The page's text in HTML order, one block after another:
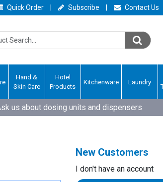
Quick Order Subscribe Contact Us
Hand &
Skin Care
Hotel
Products
Kitchenware Laundry
us about dosing units and dispensers
New Customers
I don't have an account